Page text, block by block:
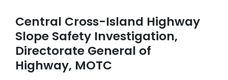
Central Cross-Island Highway
Slope Safety Investigation,
Directorate General of
Highway, MOTC